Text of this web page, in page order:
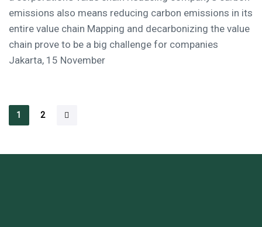
emissions also means reducing carbon emissions in its
entire value chain Mapping and decarbonizing the value
chain prove to be a big challenge for companies
Jakarta, 15 November
1 2